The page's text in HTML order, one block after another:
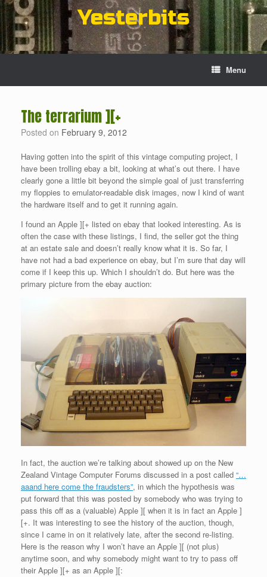
Skip
content
Yesterbits
Menu
The terrarium ][+
Posted on February 9, 2012
Having gotten into the spirit of this vintage computing project, I
have been trolling ebay a bit, looking at what’s out there. I have
clearly gone a little bit beyond the simple goal of just transferring
my floppies to emulator-readable disk images, now I kind of want
the hardware itself and to get it running again.
I found an Apple ][+ listed on ebay that looked interesting. As is
often the case with these listings, I find, the seller got the thing
at an estate sale and doesn’t really know what it is. So far, I
have not had a bad experience on ebay, but I’m sure that day will
come if I keep this up. Which I shouldn’t do. But here was the
primary picture from the ebay auction:
In fact, the auction we’re talking about showed up on the New
Zealand Vintage Computer Forums discussed in a post called “…
aaand here come the fraudsters”, in which the hypothesis was
put forward that this was posted by somebody who was trying to
pass this off as a (valuable) Apple ][ when it is in fact an Apple ]
[+. It was interesting to see the history of the auction, though,
since I came in on it relatively late, after the second re-listing.
Here is the reason why I won’t have an Apple ][ (not plus)
anytime soon, and why somebody might want to try to pass off
their Apple ][+ as an Apple ][: